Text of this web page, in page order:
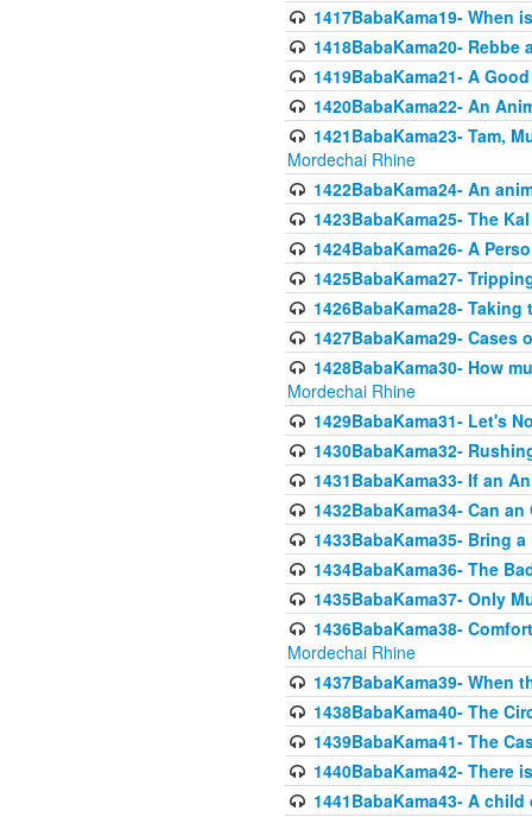
1417BabaKama19- When
1418BabaKama20-
1419BabaKama21- A
1420BabaKama22- An
1421BabaKama23- Tam,
Mordechai Rhine
1422BabaKama24- An
1423BabaKama25- The
1424BabaKama26- A
1425BabaKama27-
1426BabaKama28-
1427BabaKama29-
1428BabaKama30- How
Mordechai Rhine
1429BabaKama31- Let's
1430BabaKama32-
1431BabaKama33- If an
1432BabaKama34- Can an
1433BabaKama35- Bring
1434BabaKama36- The
1435BabaKama37- Only
1436BabaKama38-
Mordechai Rhine
1437BabaKama39- When
1438BabaKama40- The
1439BabaKama41- The
1440BabaKama42- There
1441BabaKama43- A